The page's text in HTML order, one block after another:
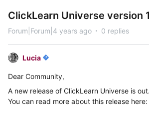
ClickLearn Universe version
Forum|Forum|4 years ago 0 replies
Lucia
Dear Community,
A new release of ClickLearn Universe is
You can read more about this release here: